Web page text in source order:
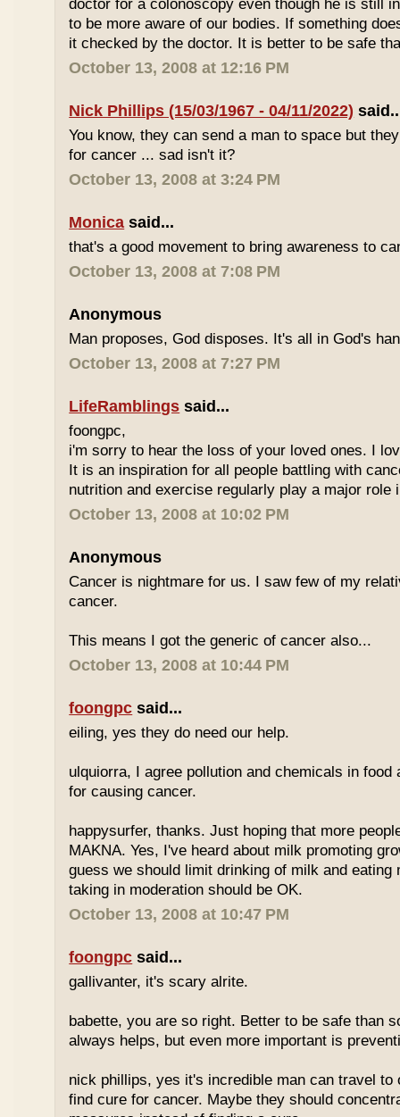
doctor for a colonoscopy even though he is still
to be more aware of our bodies. If something
it checked by the doctor. It is better to be safe
October 13, 2008 at 12:16 PM
Nick Phillips (15/03/1967 - 04/11/2022)
You know, they can send a man to space but
for cancer ... sad isn't it?
October 13, 2008 at 3:24 PM
Monica said...
that's a good movement to bring awareness to
October 13, 2008 at 7:08 PM
Anonymous
Man proposes, God disposes. It's all in God's
October 13, 2008 at 7:27 PM
LifeRamblings said...
foongpc,
i'm sorry to hear the loss of your loved ones. I
It is an inspiration for all people battling with
nutrition and exercise regularly play a major role
October 13, 2008 at 10:02 PM
Anonymous
Cancer is nightmare for us. I saw few of my
cancer.
This means I got the generic of cancer also...
October 13, 2008 at 10:44 PM
foongpc said...
eiling, yes they do need our help.
ulquiorra, I agree pollution and chemicals in food
for causing cancer.
happysurfer, thanks. Just hoping that more
MAKNA. Yes, I've heard about milk promoting
guess we should limit drinking of milk and eating
taking in moderation should be OK.
October 13, 2008 at 10:47 PM
foongpc said...
gallivanter, it's scary alrite.
babette, you are so right. Better to be safe than
always helps, but even more important is
nick phillips, yes it's incredible man can travel to
find cure for cancer. Maybe they should